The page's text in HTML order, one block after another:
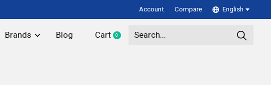
Account Compare English
Brands Blog Cart 0items